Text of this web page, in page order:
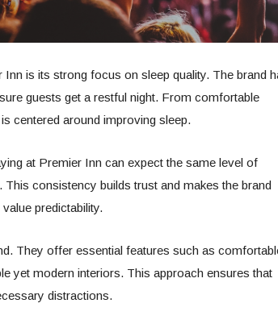
is its strong focus on sleep quality. The brand
guests get a restful night. From comfortable
centered around improving sleep.
at Premier Inn can expect the same level of
consistency builds trust and makes the brand
predictability.
They offer essential features such as
yet modern interiors. This approach ensures that
distractions.